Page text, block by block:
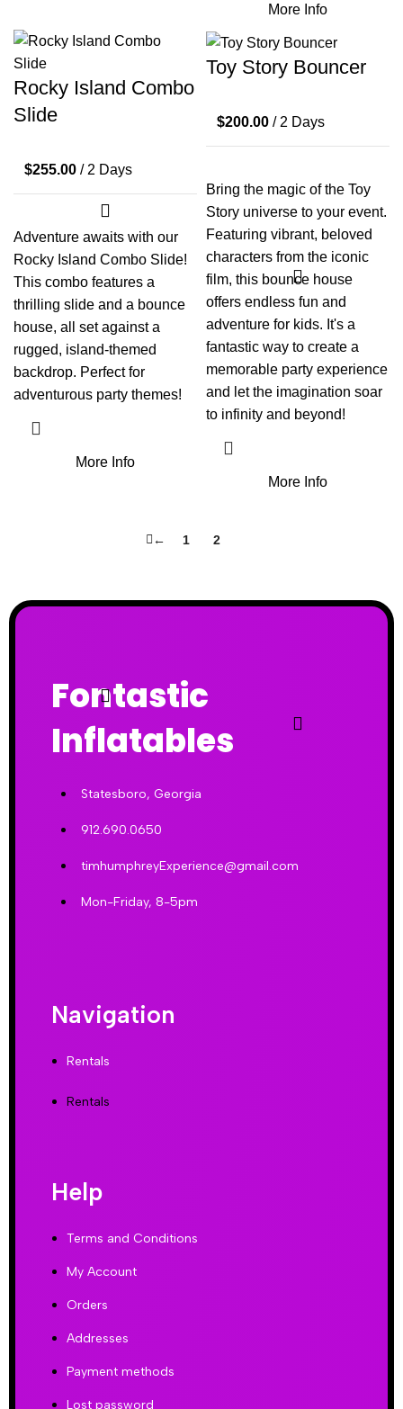
More Info
Rocky Island Combo
Slide
$255.00 / 2 Days
Adventure awaits with our
Rocky Island Combo Slide!
This combo features a
thrilling slide and a bounce
house, all set against a
rugged, island-themed
backdrop. Perfect for
adventurous party themes!
More Info
Toy Story Bouncer
$200.00 / 2 Days
Bring the magic of the Toy
Story universe to your event.
Featuring vibrant, beloved
characters from the iconic
film, this bounce house
offers endless fun and
adventure for kids. It's a
fantastic way to create a
memorable party experience
and let the imagination soar
to infinity and beyond!
More Info
← 1 2
Fontastic
Inflatables
Statesboro, Georgia
912.690.0650
timhumphreyExperience@gmail.com
Mon-Friday, 8-5pm
Navigation
Rentals
Rentals
Help
Terms and Conditions
My Account
Orders
Addresses
Payment methods
Lost password